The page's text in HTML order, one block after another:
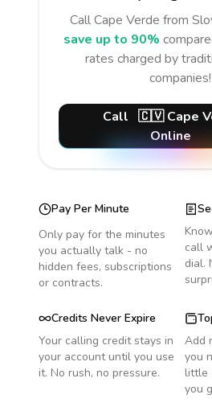
CallCape Verde from
save up to 90%
rates charged by
companies!
Call 🇨🇻 Cape
Online
Pay Per Minute
Only pay for the minutes
you actually talk - no
hidden fees, subscriptions
or contracts.
call
dial.
Credits Never Expire
Your calling credit stays in
your account until you use
it. No rush, no pressure.
Add
you
little
you